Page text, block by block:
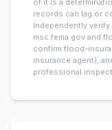
of it is a
records can lag or
Independently
msc.fema.gov and
confirm flood-
insurance agent),
professional